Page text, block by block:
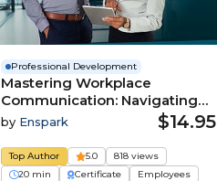
Professional Development
Mastering Workplace
Communication: Navigating
Difficult Conversations
by Enspark $14.95
Top Author 5.0
818 views
20 min
Certificate Employees